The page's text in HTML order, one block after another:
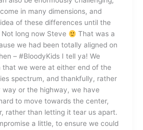
in many dimensions, and
of these differences until the
long now Steve
That was a
we had been totally aligned on
– #BloodyKids I tell ya! We
that we were at either end of the
spectrum, and thankfully, rather
or the highway, we have
to move towards the center,
rather than letting it tear us apart.
a little, to ensure we could